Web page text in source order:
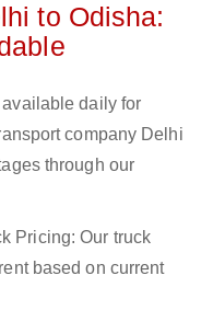
to Odisha:
daily for
company Delhi
through our
Pricing: Our truck
based on current